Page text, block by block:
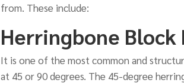
from. These include:
Herringbone Block
It is one of the most common and
at 45 or 90 degrees. The 45-degree